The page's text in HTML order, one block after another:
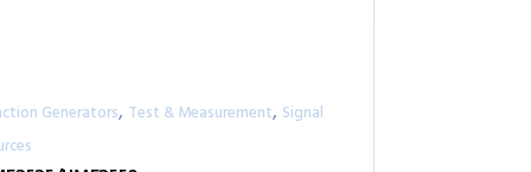
Generators, Test & Measurement, Signal